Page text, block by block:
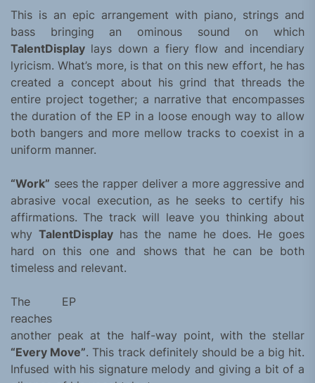
This is an epic arrangement with piano, strings and
bass bringing an ominous sound on which
TalentDisplay lays down a fiery flow and incendiary
lyricism. What’s more, is that on this new effort, he has
created a concept about his grind that threads the
entire project together; a narrative that encompasses
the duration of the EP in a loose enough way to allow
both bangers and more mellow tracks to coexist in a
uniform manner.
“Work” sees the rapper deliver a more aggressive and
abrasive vocal execution, as he seeks to certify his
affirmations. The track will leave you thinking about
whyTalentDisplay has the name he does. He goes
hard on this one and shows that he can be both
timeless and relevant.
The EP
reaches
another peak at the half-way point, with the stellar
“Every Move”. This track definitely should be a big hit.
Infused with his signature melody and giving a bit of a